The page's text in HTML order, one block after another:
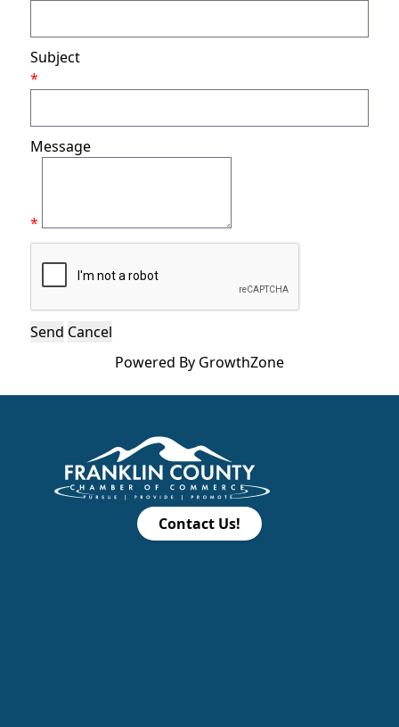
Subject
*
Message
*
Powered By GrowthZone
Contact Us!